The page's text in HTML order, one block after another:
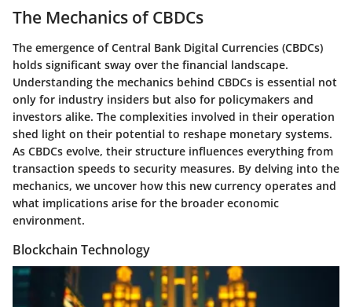
The Mechanics of CBDCs
The emergence of Central Bank Digital Currencies (CBDCs)
holds significant sway over the financial landscape.
Understanding the mechanics behind CBDCs is essential not
only for industry insiders but also for policymakers and
investors alike. The complexities involved in their operation
shed light on their potential to reshape monetary systems.
As CBDCs evolve, their structure influences everything from
transaction speeds to security measures. By delving into the
mechanics, we uncover how this new currency operates and
what implications arise for the broader economic
environment.
Blockchain Technology